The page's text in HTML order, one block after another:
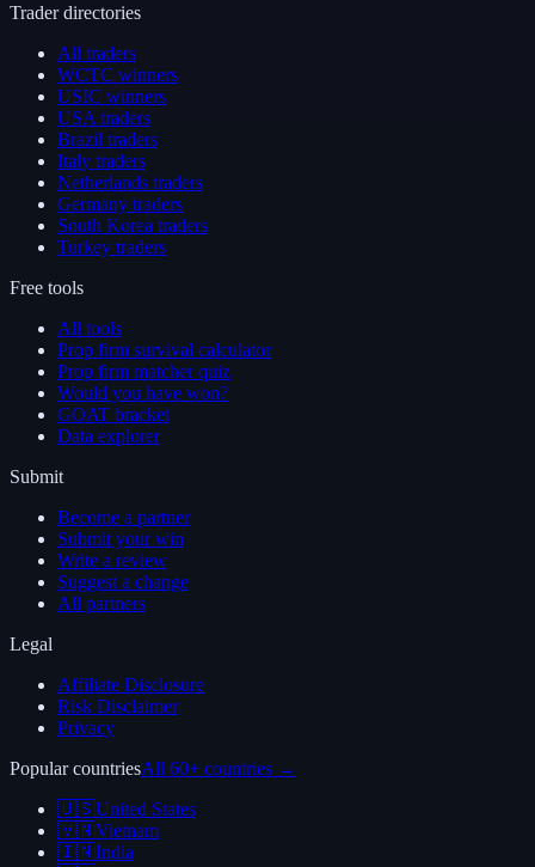
Trader directories
All traders
WCTC winners
USIC winners
USA traders
Brazil traders
Italy traders
Netherlands traders
Germany traders
South Korea traders
Turkey traders
Free tools
All tools
Prop firm survival calculator
Prop firm matcher quiz
Would you have won?
GOAT bracket
Data explorer
Submit
Become a partner
Submit your win
Write a review
Suggest a change
All partners
Legal
Affiliate Disclosure
Risk Disclaimer
Privacy
Popular countriesAll 60+ countries →
🇺🇸United States
🇻🇳Vietnam
🇮🇳India